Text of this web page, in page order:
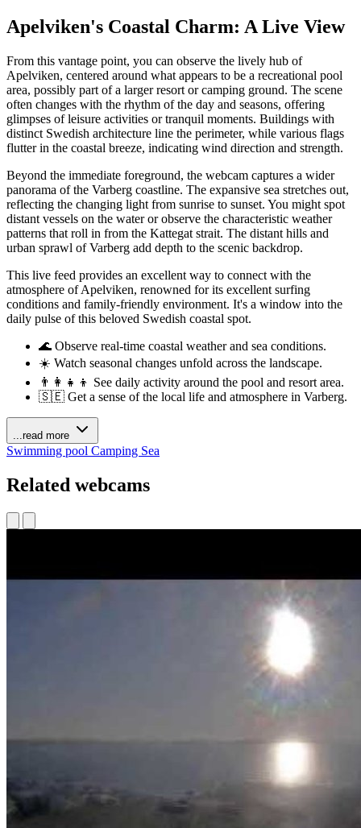
Apelviken's Coastal Charm: A Live View
From this vantage point, you can observe the lively hub of
Apelviken, centered around what appears to be a recreational pool
area, possibly part of a larger resort or camping ground. The scene
often changes with the rhythm of the day and seasons, offering
glimpses of leisure activities or tranquil moments. Buildings with
distinct Swedish architecture line the perimeter, while various flags
flutter in the coastal breeze, indicating wind direction and strength.
Beyond the immediate foreground, the webcam captures a wider
panorama of the Varberg coastline. The expansive sea stretches out,
reflecting the changing light from sunrise to sunset. You might spot
distant vessels on the water or observe the characteristic weather
patterns that roll in from the Kattegat strait. The distant hills and
urban sprawl of Varberg add depth to the scenic backdrop.
This live feed provides an excellent way to connect with the
atmosphere of Apelviken, renowned for its excellent surfing
conditions and family-friendly environment. It's a window into the
daily pulse of this beloved Swedish coastal spot.
🌊 Observe real-time coastal weather and sea conditions.
☀️ Watch seasonal changes unfold across the landscape.
👨‍👩‍👧‍👦 See daily activity around the pool and resort area.
🇸🇪 Get a sense of the local life and atmosphere in Varberg.
...read more
Swimming pool Camping Sea
Related webcams